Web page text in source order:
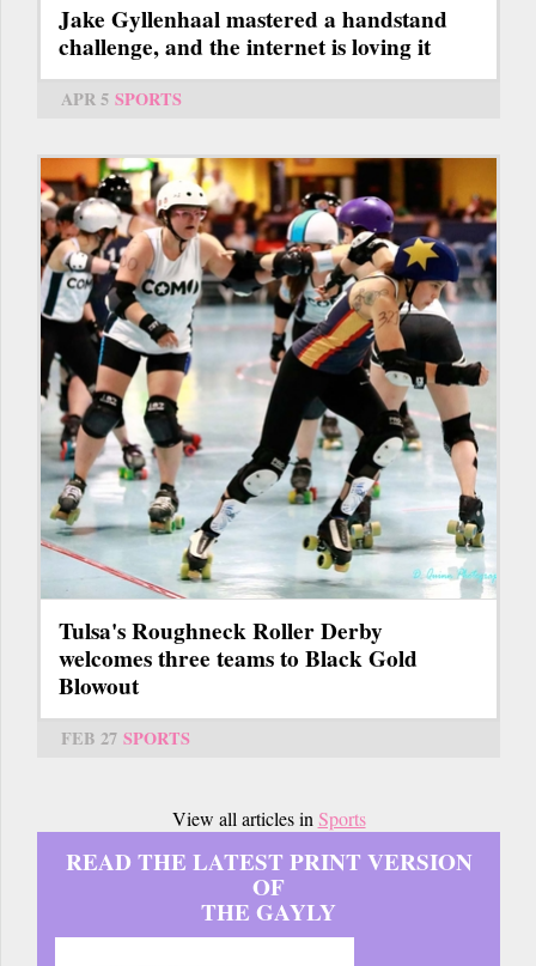
Jake Gyllenhaal mastered a handstand
challenge, and the internet is loving it
APR 5 SPORTS
Tulsa's Roughneck Roller Derby
welcomes three teams to Black Gold
Blowout
FEB 27 SPORTS
View all articles in Sports
READ THE LATEST PRINT VERSION
OF
THE GAYLY